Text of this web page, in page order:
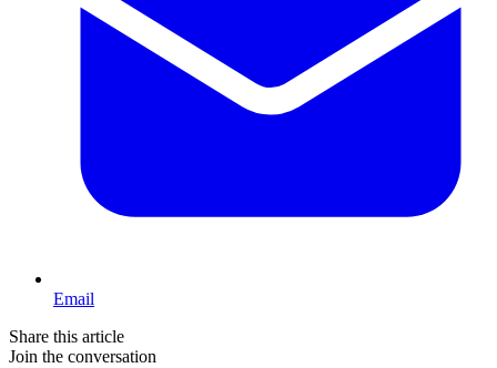
Email
Share this article
Join the conversation